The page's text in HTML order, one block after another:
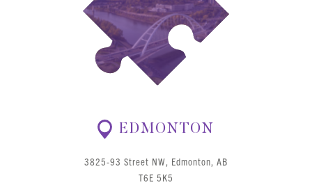
EDMONTON
3825-93 Street NW, Edmonton, AB
T6E 5K5